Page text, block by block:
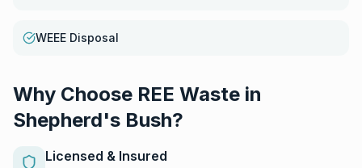
WEEE Disposal
Why Choose REE Waste in
Shepherd's Bush?
Licensed & Insured